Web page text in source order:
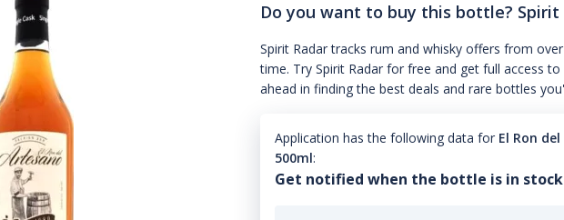
Do you want to buy this bottle?
Spirit Radar tracks rum and whisky offers from
time. Try Spirit Radar for free and get full access
ahead in finding the best deals and rare bottles
Application has the following data for El Ron
500ml:
Get notified when the bottle is in